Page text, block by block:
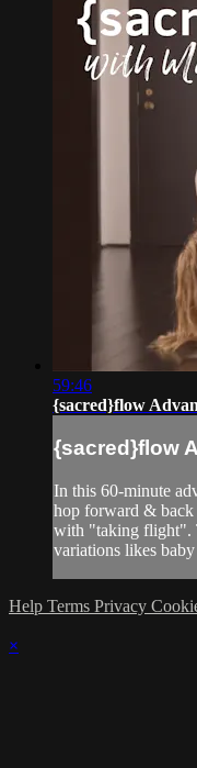
59:46
{sacred}flow
{sacred}flow
In this 60-minute
hop forward & back
with "taking flight".
variations likes baby
Help Terms Privacy
×